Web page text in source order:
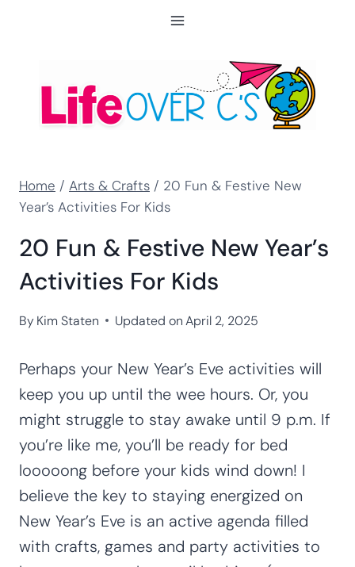
Home / Arts & Crafts / 20 Fun & Festive New
Year’s Activities For Kids
20 Fun & Festive New Year’s
Activities For Kids
ByKim Staten Updated on April 2, 2025
Perhaps your New Year’s Eve activities will
keep you up until the wee hours. Or, you
might struggle to stay awake until 9 p.m. If
you’re like me, you’ll be ready for bed
looooong before your kids wind down! I
believe the key to staying energized on
New Year’s Eve is an active agenda filled
with crafts, games and party activities to